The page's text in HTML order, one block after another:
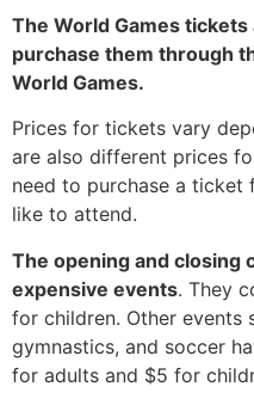
The World Games tickets
purchase them through
World Games.
Prices for tickets vary
are also different prices
need to purchase a
like to attend.
The opening and closing
expensive events. They
for children. Other events
gymnastics, and soccer
for adults and $5 for